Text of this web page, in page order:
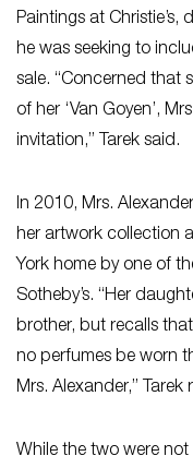
Paintings at Christie’s,
he was seeking to
sale. “Concerned that
of her ‘Van Goyen’,
invitation,” Tarek said.
In 2010, Mrs.
her artwork collection
York home by one of
Sotheby’s. “Her
brother, but recalls
no perfumes be worn
Mrs. Alexander,” Tarek
While the two were